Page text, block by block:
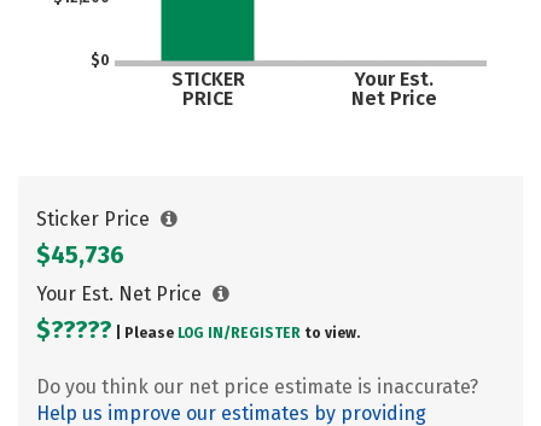
$0
STICKER
PRICE
Your Est.
Net Price
Sticker Price
$45,736
Your Est. Net Price
$????? | Please LOG IN/ REGISTER to view.
Do you think our net price estimate is inaccurate?
Help us improve our estimates by providing